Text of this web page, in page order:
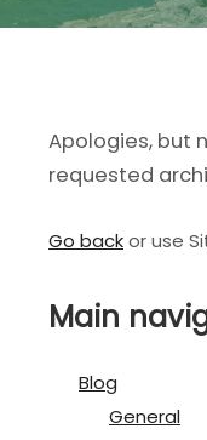
Apologies, but
requested
Go backor use
Main
Blog
General